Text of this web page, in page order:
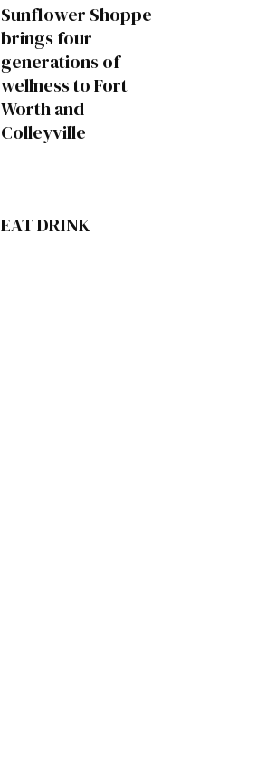
Sunflower Shoppe
brings four
generations of
wellness to Fort
Worth and
Colleyville
EAT DRINK